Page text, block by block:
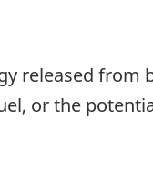
released from
or the